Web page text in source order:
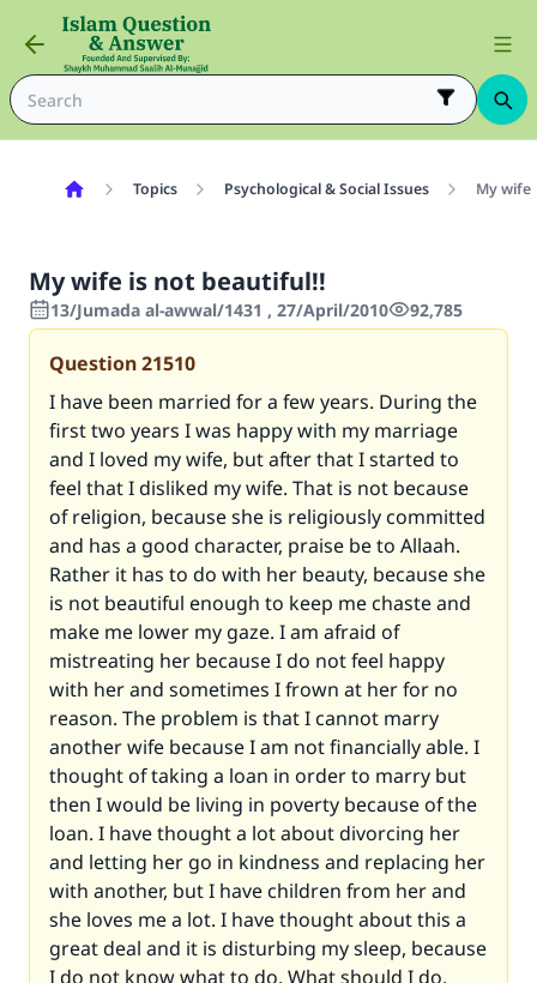
Topics Psychological & Social Issues My wife
My wife is not beautiful!!
13/Jumada al-awwal/1431 , 27/April/2010 92,785
Question21510
I have been married for a few years. During the
first two years I was happy with my marriage
and I loved my wife, but after that I started to
feel that I disliked my wife. That is not because
of religion, because she is religiously committed
and has a good character, praise be to Allaah.
Rather it has to do with her beauty, because she
is not beautiful enough to keep me chaste and
make me lower my gaze. I am afraid of
mistreating her because I do not feel happy
with her and sometimes I frown at her for no
reason. The problem is that I cannot marry
another wife because I am not financially able. I
thought of taking a loan in order to marry but
then I would be living in poverty because of the
loan. I have thought a lot about divorcing her
and letting her go in kindness and replacing her
with another, but I have children from her and
she loves me a lot. I have thought about this a
great deal and it is disturbing my sleep, because
I do not know what to do. What should I do,